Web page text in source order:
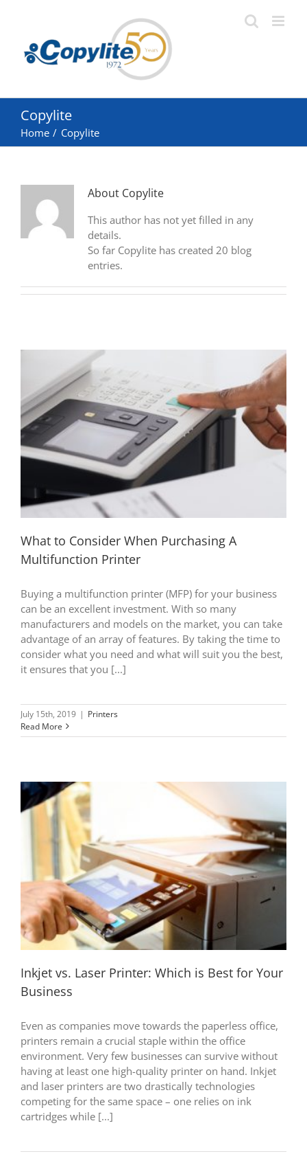
Copylite
Home Copylite
About Copylite
This author has not yet filled in any
details.
So far Copylite has created 20 blog
entries.
What to Consider When Purchasing A
Multifunction Printer
Buying a multifunction printer (MFP) for your business
can be an excellent investment. With so many
manufacturers and models on the market, you can take
advantage of an array of features. By taking the time to
consider what you need and what will suit you the best,
it ensures that you [...]
July 15th, 2019 | Printers
Read More
Inkjet vs. Laser Printer: Which is Best for Your
Business
Even as companies move towards the paperless office,
printers remain a crucial staple within the office
environment. Very few businesses can survive without
having at least one high-quality printer on hand. Inkjet
and laser printers are two drastically technologies
competing for the same space – one relies on ink
cartridges while [...]